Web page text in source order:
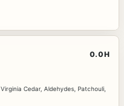
0.0H
Virginia Cedar, Aldehydes, Patchouli,